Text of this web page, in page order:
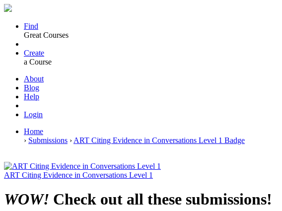
Find
Great Courses
Create
a Course
About
Blog
Help
Login
Home
› Submissions › ART Citing Evidence in Conversations Level 1 Badge
ART Citing Evidence in Conversations Level 1
WOW! Check out all these submissions!